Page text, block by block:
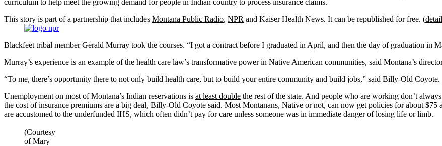
curriculum to help meet the growing demand for people in Indian country to process insurance claims.
This story is part of a partnership that includes Montana Public Radio, NPR and Kaiser Health News. It can be republished for free. (
Blackfeet tribal member Gerald Murray took the courses. “I got a contract before I graduated in April, and then the day of graduation in
Murray’s experience is an example of the health care law’s transformative power in Native American communities, said Montana’s
“To me, there’s opportunity there to not only build health care, but to build your entire community and build jobs,” said Billy-Old Coyote.
Unemployment on most of Montana’s Indian reservations is at least double the rest of the state. And people who are working don’t
the cost of insurance premiums are a big deal, Billy-Old Coyote said. Most Montanans, Native or not, can now get policies for about
are accustomed to the underfunded IHS, which often didn’t pay for care unless someone was in immediate danger of losing life or limb.
(Courtesy
of Mary